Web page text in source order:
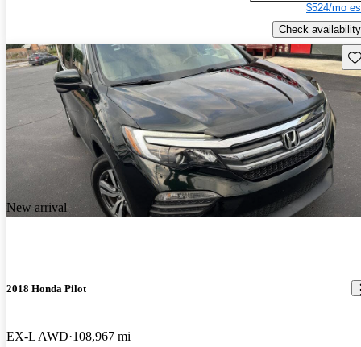
$524/mo
Check availability
New arrival
2018 Honda Pilot
EX-L AWD 108,967 mi